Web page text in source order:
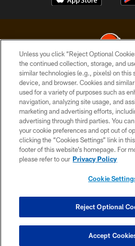
© 2026 Cleveland Browns. All
PRIVACY
ACCESSIBILITY
CONTACT US
SITE MAP
TERMS OF USE
COOKIE
Unless you click “Reject Optional
the continued collection, storage, and
similar technologies (e.g., pixels) on this
device, and browser. Cookies and
used for a variety of purposes such as
navigation, analyzing site usage, and
marketing and advertising efforts,
advertising through third parties. You
your cookie preferences and opt out of
clicking the “Cookies Settings” link in
footer of this website’s homepage. For
please refer to our Privacy Policy
Cookie
Reject Optional
Accept